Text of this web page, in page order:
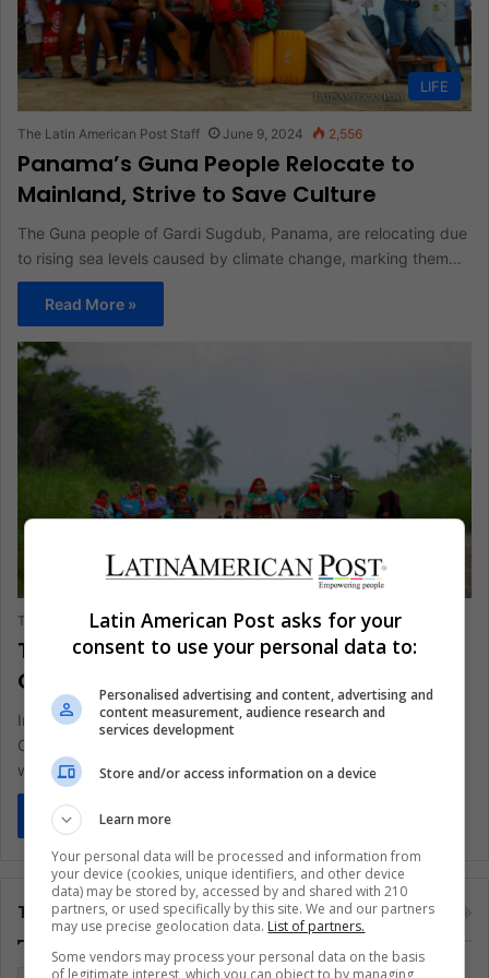
LIFE
The Latin American Post Staff June 9, 2024 2,556
Panama’s Guna People Relocate to
Mainland, Strive to Save Culture
The Guna people of Gardi Sugdub, Panama, are relocating due
to rising sea levels caused by climate change, marking them…
Read More »
Environment
The Latin American Post Staff June 3, 2024 708
The Guna’s Struggle Against Climate
Change in Panama
In the remote archipelago of Guna Yala, nestled off Panama's
Caribbean coast, the Gunas of Gardi Sugdub face a heart-
wrenching…
Read More »
Tags
Latin American Post asks for your
consent to use your personal data to:
Personalised advertising and content, advertising and
content measurement, audience research and
services development
Store and/or access information on a device
Learn more
Your personal data will be processed and information from
your device (cookies, unique identifiers, and other device
data) may be stored by, accessed by and shared with 210
partners, or used specifically by this site. We and our partners
may use precise geolocation data. List of partners.
Some vendors may process your personal data on the basis
of legitimate interest, which you can object to by managing